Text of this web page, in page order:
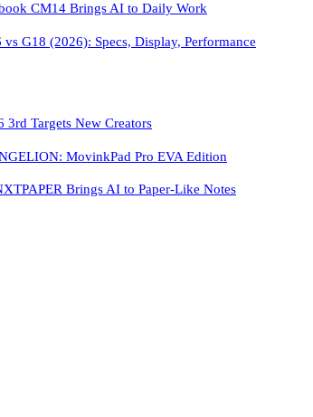
CM14 Brings AI to Daily Work
G18 (2026): Specs, Display, Performance
3rd Targets New Creators
MovinkPad Pro EVA Edition
Brings AI to Paper-Like Notes